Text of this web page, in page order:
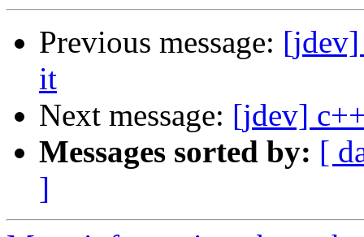
Previous message: [jdev]
it
Next message: [jdev]
Messages sorted by: [
]